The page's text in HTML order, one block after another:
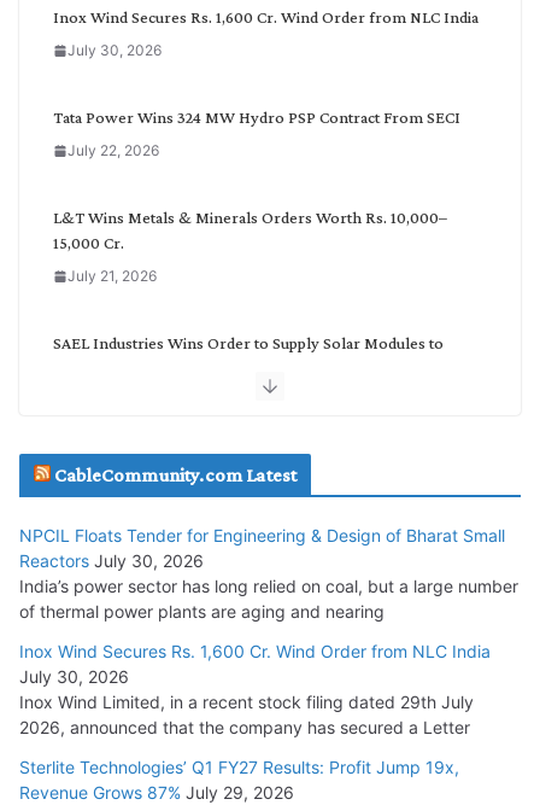
Inox Wind Secures Rs. 1,600 Cr. Wind Order from NLC India
July 30, 2026
Tata Power Wins 324 MW Hydro PSP Contract From SECI
July 22, 2026
L&T Wins Metals & Minerals Orders Worth Rs. 10,000–
15,000 Cr.
July 21, 2026
SAEL Industries Wins Order to Supply Solar Modules to
Havells India Appoints Ashish Parikh as President and SBU
Head
July 17, 2026
HFCL Wins USD 51.98 Million Export Order for Optical Fiber
Cables
July 16, 2026
KEC International YTD Order Intake Crosses 5,200 Cr.
CableCommunity.com Latest
NPCIL Floats Tender for Engineering & Design of Bharat Small
Reactors July 30, 2026
India’s power sector has long relied on coal, but a large number
of thermal power plants are aging and nearing
Inox Wind Secures Rs. 1,600 Cr. Wind Order from NLC India
July 30, 2026
Inox Wind Limited, in a recent stock filing dated 29th July
2026, announced that the company has secured a Letter
Sterlite Technologies’ Q1 FY27 Results: Profit Jump 19x,
Revenue Grows 87% July 29, 2026